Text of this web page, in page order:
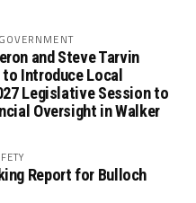
and Steve Tarvin
Introduce Local
Legislative Session to
Oversight in Walker
Report for Bulloch